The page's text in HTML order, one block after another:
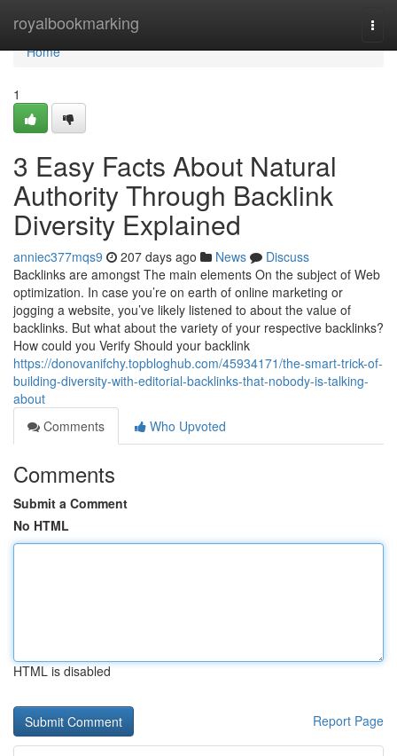
royalbookmarking
Home
Home
1
3 Easy Facts About Natural
Authority Through Backlink
Diversity Explained
anniec377mqs9 207 days ago News
Discuss
Backlinks are amongst The main elements On the subject of Web
optimization. In case you’re on earth of online marketing or
jogging a website, you’ve likely listened to about the value of
backlinks. But what about the variety of your respective backlinks?
How could you Verify Should your backlink
https://donovanifchy.topbloghub.com/45934171/the-smart-trick-of-
building-diversity-with-editorial-backlinks-that-nobody-is-talking-
about
Comments
Who Upvoted
Comments
Submit a Comment
No HTML
HTML is disabled
Report Page